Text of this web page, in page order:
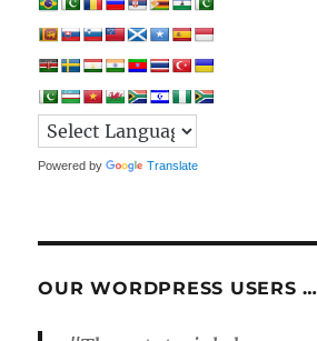
Powered by Translate
OUR WORDPRESS USERS …